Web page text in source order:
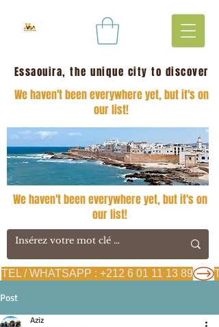
Essaouira, the unique city to discover
We haven't been everywhere yet, but it's on
our list!
TEL / WHATSAPP : +212 6 01 11 13 89
We haven't been everywhere yet, but it's on
our list!
Post
Aziz